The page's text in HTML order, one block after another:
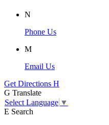
N
Phone Us
M
Email Us
Get Directions H
G Translate
Select Language ▼
E Search